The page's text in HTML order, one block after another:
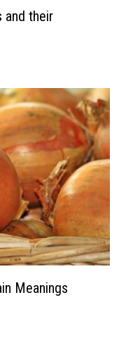
and their
Meanings